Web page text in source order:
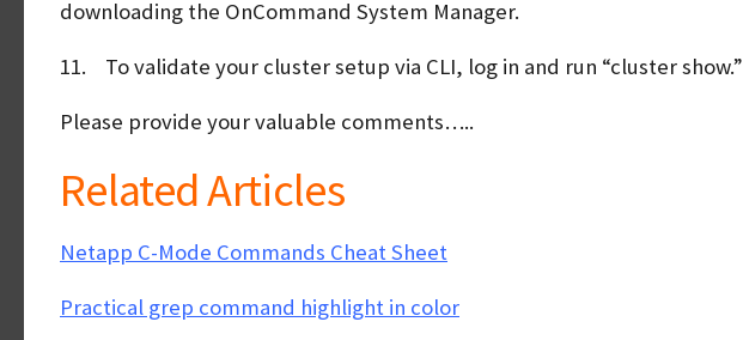
downloading the OnCommand System Manager.
11. To validate your cluster setup via CLI, log in and run “cluster show.”
Please provide your valuable comments…..
Related Articles
Netapp C-Mode Commands Cheat Sheet
Practical grep command highlight in color